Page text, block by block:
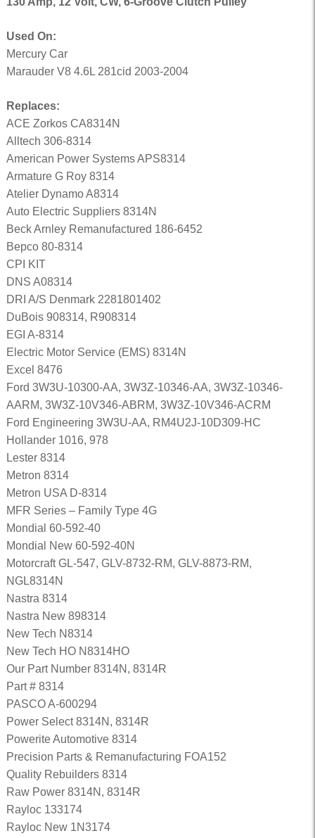
Used On:
Mercury Car
Marauder V8 4.6L 281cid 2003-2004
Replaces:
ACE Zorkos CA8314N
Alltech 306-8314
American Power Systems APS8314
Armature G Roy 8314
Atelier Dynamo A8314
Auto Electric Suppliers 8314N
Beck Arnley Remanufactured 186-6452
Bepco 80-8314
CPI KIT
DNS A08314
DRI A/S Denmark 2281801402
DuBois 908314, R908314
EGI A-8314
Electric Motor Service (EMS) 8314N
Excel 8476
Ford 3W3U-10300-AA, 3W3Z-10346-AA, 3W3Z-10346-
AARM, 3W3Z-10V346-ABRM, 3W3Z-10V346-ACRM
Ford Engineering 3W3U-AA, RM4U2J-10D309-HC
Hollander 1016, 978
Lester 8314
Metron 8314
Metron USA D-8314
MFR Series – Family Type 4G
Mondial 60-592-40
Mondial New 60-592-40N
Motorcraft GL-547, GLV-8732-RM, GLV-8873-RM,
NGL8314N
Nastra 8314
Nastra New 898314
New Tech N8314
New Tech HO N8314HO
Our Part Number 8314N, 8314R
Part # 8314
PASCO A-600294
Power Select 8314N, 8314R
Powerite Automotive 8314
Precision Parts & Remanufacturing FOA152
Quality Rebuilders 8314
Raw Power 8314N, 8314R
Rayloc 133174
Rayloc New 1N3174